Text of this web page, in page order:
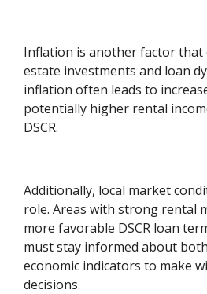
Inflation is another factor that
estate investments and loan
inflation often leads to
potentially higher rental
DSCR.
Additionally, local market
role. Areas with strong rental
more favorable DSCR loan
must stay informed about
economic indicators to make
decisions.